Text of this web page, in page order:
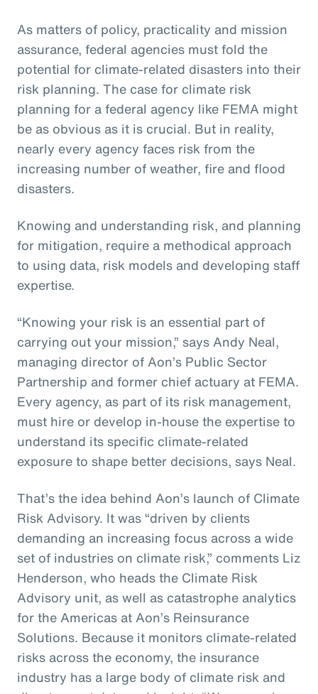
As matters of policy, practicality and mission
assurance, federal agencies must fold the
potential for climate-related disasters into their
risk planning. The case for climate risk
planning for a federal agency like FEMA might
be as obvious as it is crucial. But in reality,
nearly every agency faces risk from the
increasing number of weather, fire and flood
disasters.
Knowing and understanding risk, and planning
for mitigation, require a methodical approach
to using data, risk models and developing staff
expertise.
“Knowing your risk is an essential part of
carrying out your mission,” says Andy Neal,
managing director of Aon’s Public Sector
Partnership and former chief actuary at FEMA.
Every agency, as part of its risk management,
must hire or develop in-house the expertise to
understand its specific climate-related
exposure to shape better decisions, says Neal.
That’s the idea behind Aon’s launch of Climate
Risk Advisory. It was “driven by clients
demanding an increasing focus across a wide
set of industries on climate risk,” comments Liz
Henderson, who heads the Climate Risk
Advisory unit, as well as catastrophe analytics
for the Americas at Aon’s Reinsurance
Solutions. Because it monitors climate-related
risks across the economy, the insurance
industry has a large body of climate risk and